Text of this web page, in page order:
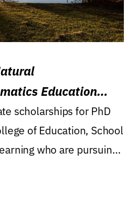
Education
scholarships for PhD
of Education, School
who are pursuing